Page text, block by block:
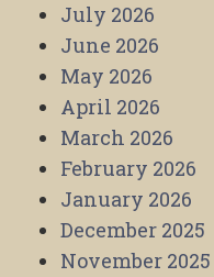
July 2026
June 2026
May 2026
April 2026
March 2026
February 2026
January 2026
December 2025
November 2025